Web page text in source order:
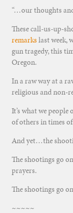
“…our thoughts
These call-us-up-
remarks last week,
gun tragedy, this
Oregon.
In a raw way at a
religious and non-
It’s what we people
of others in times
And yet…the
The shootings go
prayers.
The shootings go
~~~~~